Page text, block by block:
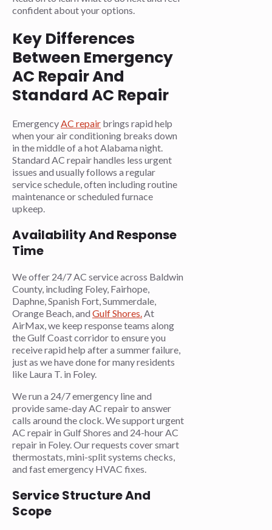
confident about your options.
Key Differences
Between Emergency
AC Repair And
Standard AC Repair
Emergency AC repair brings rapid help
when your air conditioning breaks down
in the middle of a hot Alabama night.
Standard AC repair handles less urgent
issues and usually follows a regular
service schedule, often including routine
maintenance or scheduled furnace
upkeep.
Availability And Response
Time
We offer 24/7 AC service across Baldwin
County, including Foley, Fairhope,
Daphne, Spanish Fort, Summerdale,
Orange Beach, and Gulf Shores. At
AirMax, we keep response teams along
the Gulf Coast corridor to ensure you
receive rapid help after a summer failure,
just as we have done for many residents
like Laura T. in Foley.
We run a 24/7 emergency line and
provide same-day AC repair to answer
calls around the clock. We support urgent
AC repair in Gulf Shores and 24-hour AC
repair in Foley. Our requests cover smart
thermostats, mini-split systems checks,
and fast emergency HVAC fixes.
Service Structure And
Scope